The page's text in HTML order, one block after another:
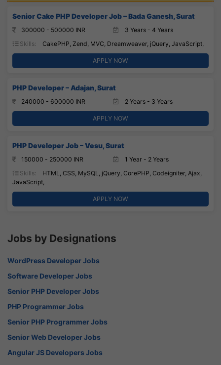
Senior Cake PHP Developer Job – Bada Ganesh, Surat
300000 - 500000 INR
3 Years - 4 Years
Skills:
CakePHP, Zend, MVC, Dreamweaver, jQuery, JavaScript,
APPLY NOW
PHP Developer – Adajan, Surat
240000 - 600000 INR 2 Years - 3 Years
APPLY NOW
PHP Developer Job – Vesu, Surat
150000 - 250000 INR
1 Year - 2 Years
Skills:
HTML, CSS, MySQL, jQuery, CorePHP, Codeigniter, Ajax,
JavaScript,
APPLY NOW
Jobs by Designations
WordPress Developer Jobs
Software Developer Jobs
Senior PHP Developer Jobs
PHP Programmer Jobs
Senior PHP Programmer Jobs
Senior Web Developer Jobs
Angular JS Developers Jobs